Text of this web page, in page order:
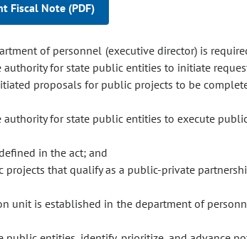
Fiscal Note (PDF)
of personnel (executive director) is
authority for state public entities to initiate
proposals for public projects to be
authority for state public entities to execute
in the act; and
that qualify as a public-private
unit is established in the department of